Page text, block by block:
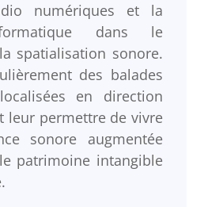
numériques et la
dans le
spatialisation sonore.
des balades
en direction
leur permettre de vivre
sonore augmentée
patrimoine intangible